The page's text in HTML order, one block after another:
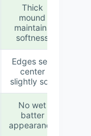
Thick
mound
maintains
softness
Edges set;
center
slightly soft
No wet
batter
appearance